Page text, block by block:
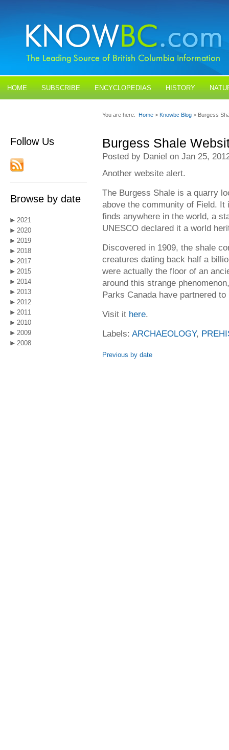
HOME SUBSCRIBE ENCYCLOPEDIAS HISTORY
Follow Us
Browse by date
2021
2020
2019
2018
2017
2015
2014
2013
2012
2011
2010
2009
2008
You are here: Home > Knowbc Blog > Burgess
Burgess Shale
Posted by Daniel on Jan 25,
Another website alert.
The Burgess Shale is a quarry
above the community of Field.
finds anywhere in the world, a
UNESCO declared it a world
Discovered in 1909, the shale
creatures dating back half a
were actually the floor of an
around this strange
Parks Canada have partnered
Visit it here.
Labels: ARCHAEOLOGY,
Previous by date